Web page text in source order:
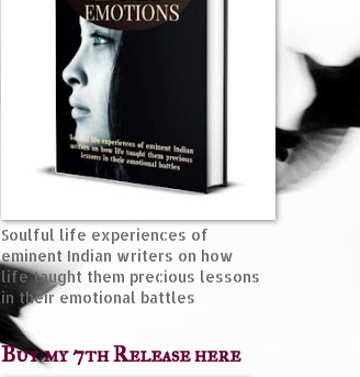
Soulful life experiences of
eminent Indian writers on how
life taught them precious lessons
in their emotional battles
Buy my 7th Release here